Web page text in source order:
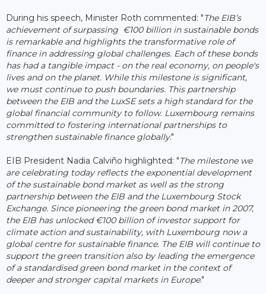
During his speech, Minister Roth commented: "The EIB’s
achievement of surpassing €100 billion in sustainable bonds
is remarkable and highlights the transformative role of
finance in addressing global challenges. Each of these bonds
has had a tangible impact - on the real economy, on people's
lives and on the planet. While this milestone is significant,
we must continue to push boundaries. This partnership
between the EIB and the LuxSE sets a high standard for the
global financial community to follow. Luxembourg remains
committed to fostering international partnerships to
strengthen sustainable finance globally."
EIB President Nadia Calviño highlighted: "The milestone we
are celebrating today reflects the exponential development
of the sustainable bond market as well as the strong
partnership between the EIB and the Luxembourg Stock
Exchange. Since pioneering the green bond market in 2007,
the EIB has unlocked €100 billion of investor support for
climate action and sustainability, with Luxembourg now a
global centre for sustainable finance. The EIB will continue to
support the green transition also by leading the emergence
of a standardised green bond market in the context of
deeper and stronger capital markets in Europe."